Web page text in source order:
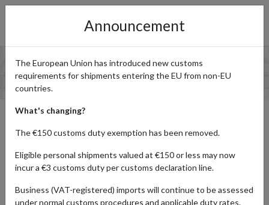
UK TO SOUTH AFRICA PARCEL
FORWARDING
If you’re looking to purchase goods from UK brands, such as
Announcement
The European Union has introduced new customs
requirements for shipments entering the EU from non-EU
countries.
What's changing?
The €150 customs duty exemption has been removed.
Eligible personal shipments valued at €150 or less may now
incur a €3 customs duty per customs declaration line.
Business (VAT-registered) imports will continue to be assessed
under normal customs procedures and applicable duty rates.